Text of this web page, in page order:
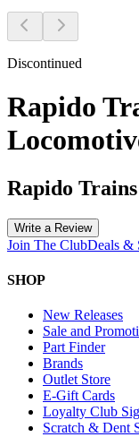
Discontinued
Rapido
Rapido
Write a Review
Join The ClubDeals &
SHOP
New Releases
Sale and
Part Finder
Brands
Outlet Store
E-Gift Cards
Loyalty Club
Scratch & Dent